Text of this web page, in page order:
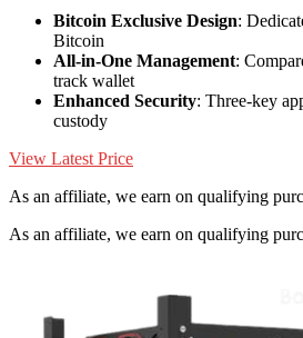
Bitcoin Exclusive Design:
Bitcoin
All-in-One Management:
track wallet
Enhanced Security: Three-key
custody
View Latest Price
As an affiliate, we earn on qualifying
As an affiliate, we earn on qualifying